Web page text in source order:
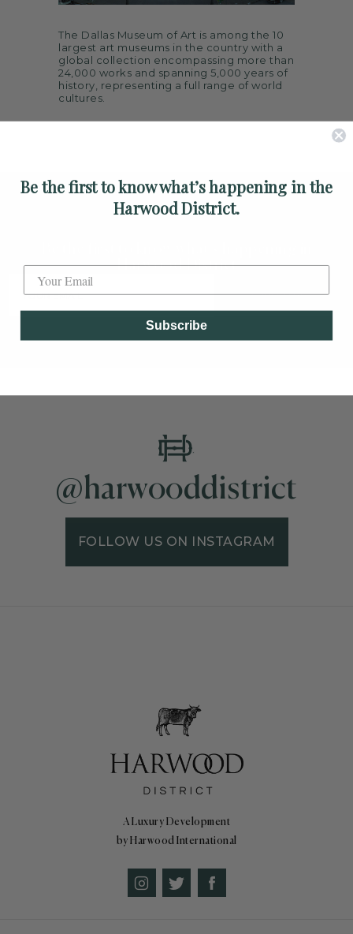
The Dallas Museum of Art is among the 10
largest art museums in the country with a
global collection encompassing more than
24,000 works and spanning 5,000 years of
history, representing a full range of world
cultures.
Harwood District
SUBSCRIBE
@harwooddistrict
FOLLOW US ON INSTAGRAM
A Luxury Development
by Harwood International
Be the first to know what’s happening in the
Harwood District.
Subscribe